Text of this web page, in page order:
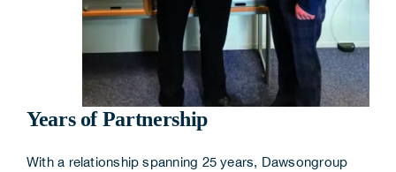
Years of Partnership
With a relationship spanning 25 years, Dawsongroup